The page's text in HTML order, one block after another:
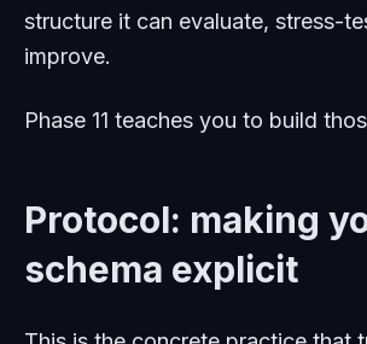
structure it can evaluate, stress-
improve.
Phase 11 teaches you to build
Protocol: making
schema explicit